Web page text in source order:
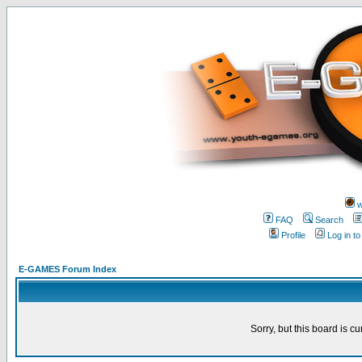
FAQ
Search
Profile
Log in
E-GAMES Forum Index
Sorry, but this board is